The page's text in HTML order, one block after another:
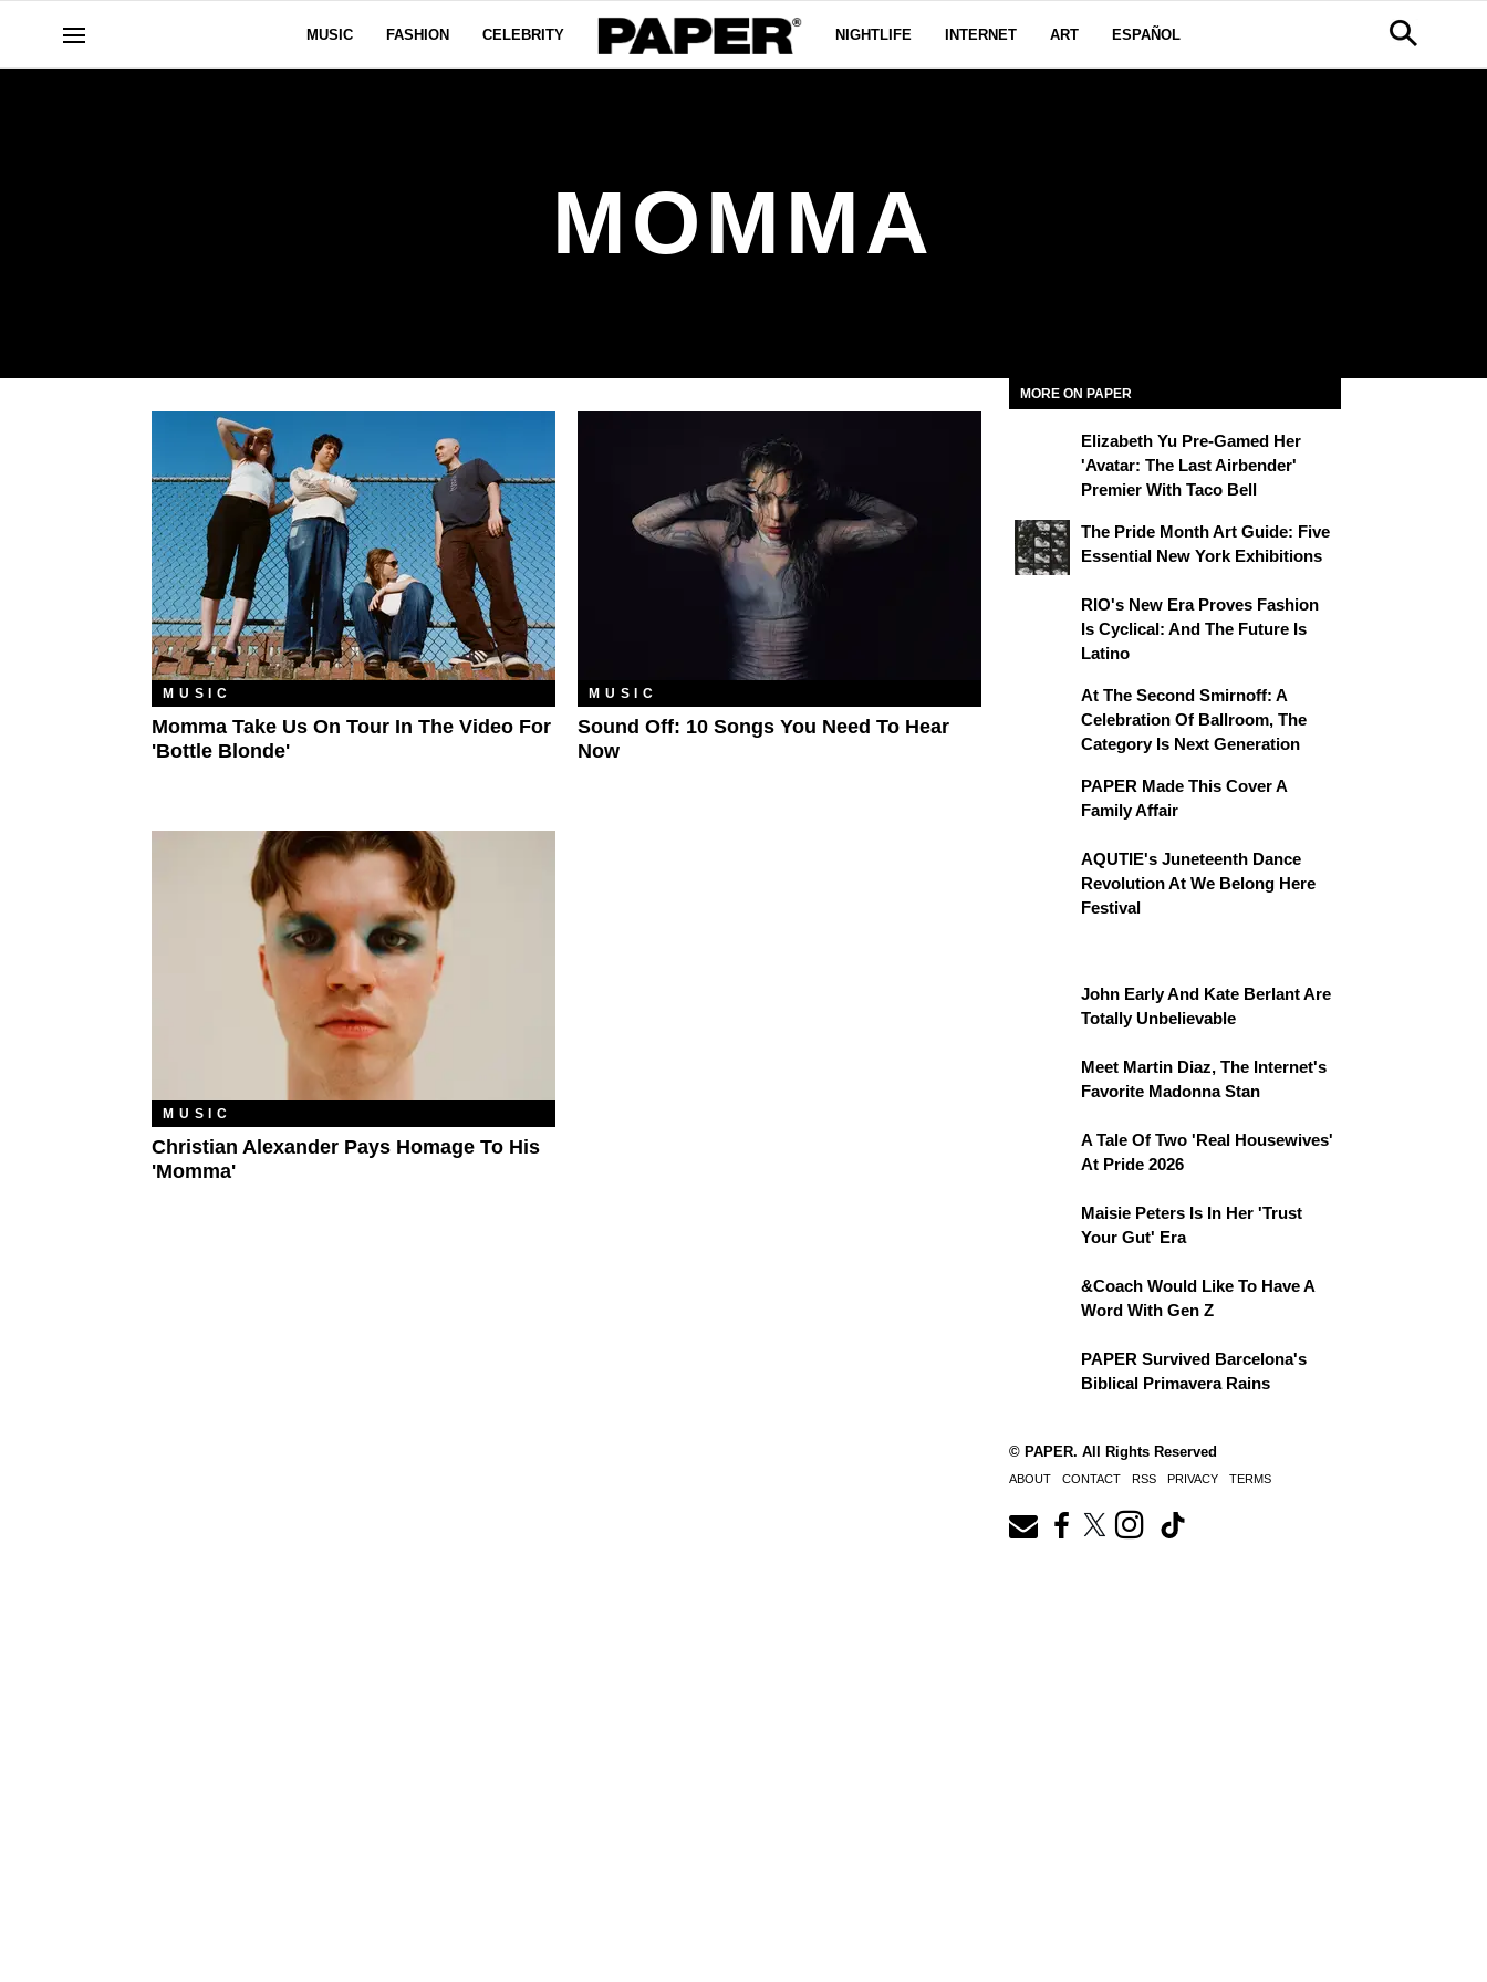
MUSIC FASHION CELEBRITY NIGHTLIFE INTERNET ART ESPAÑOL
MOMMA
MUSIC
Momma Take Us On Tour In The Video For
'Bottle Blonde'
MUSIC
Sound Off: 10 Songs You Need To Hear
Now
MUSIC
Christian Alexander Pays Homage To His
'Momma'
MORE ON PAPER
Elizabeth Yu Pre-Gamed Her
'Avatar: The Last Airbender'
Premier With Taco Bell
The Pride Month Art Guide: Five
Essential New York Exhibitions
RIO's New Era Proves Fashion
Is Cyclical: And The Future Is
Latino
At The Second Smirnoff: A
Celebration Of Ballroom, The
Category Is Next Generation
PAPER Made This Cover A
Family Affair
AQUTIE's Juneteenth Dance
Revolution At We Belong Here
Festival
John Early And Kate Berlant Are
Totally Unbelievable
Meet Martin Diaz, The Internet's
Favorite Madonna Stan
A Tale Of Two 'Real Housewives'
At Pride 2026
Maisie Peters Is In Her 'Trust
Your Gut' Era
&Coach Would Like To Have A
Word With Gen Z
PAPER Survived Barcelona's
Biblical Primavera Rains
© PAPER. All Rights Reserved
ABOUT CONTACT RSS PRIVACY TERMS